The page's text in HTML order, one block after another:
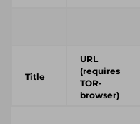
Title
URL
(requires
TOR-
browser)